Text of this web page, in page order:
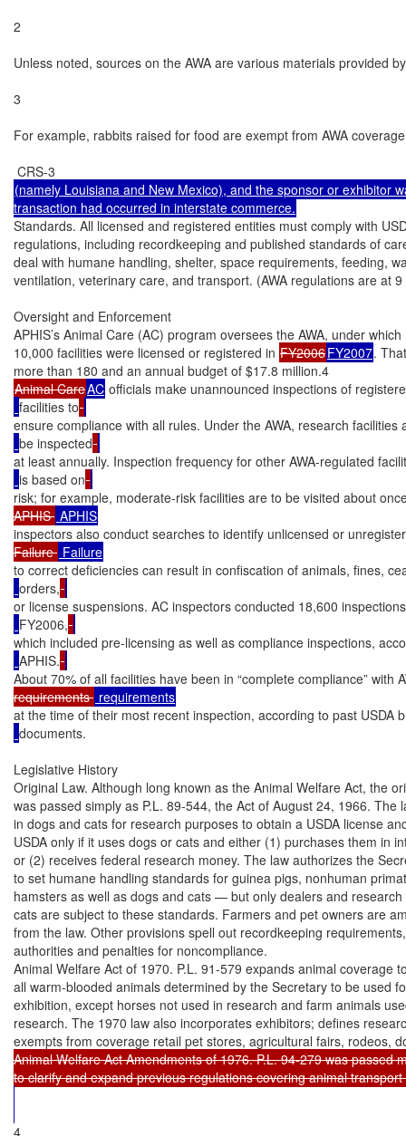
2
Unless noted, sources on the AWA are various materials provided
3
For example, rabbits raised for food are exempt from AWA
(namely Louisiana and New Mexico), and the sponsor or exhibitor
Standards. All licensed and registered entities must comply with
regulations, including recordkeeping and published standards of
deal with humane handling, shelter, space requirements, feeding,
ventilation, veterinary care, and transport. (AWA regulations are at
Oversight and Enforcement
APHIS’s Animal Care (AC) program oversees the AWA, under
10,000 facilities were licensed or registered in FY2006FY2007.
Animal CareAC officials make unannounced inspections of
facilities to
ensure compliance with all rules. Under the AWA, research facilities
be inspected
at least annually. Inspection frequency for other AWA-regulated
is based on
risk; for example, moderate-risk facilities are to be visited about
APHIS
inspectors also conduct searches to identify unlicensed or
Failure
to correct deficiencies can result in confiscation of animals, fines,
orders,
or license suspensions. AC inspectors conducted 18,600
FY2006,
which included pre-licensing as well as compliance inspections,
APHIS.
About 70% of all facilities have been in “complete compliance” with
requirements
at the time of their most recent inspection, according to past USDA
documents.
Legislative History
Original Law. Although long known as the Animal Welfare Act, the
was passed simply as P.L. 89-544, the Act of August 24, 1966. The
in dogs and cats for research purposes to obtain a USDA license
USDA only if it uses dogs or cats and either (1) purchases them in
or (2) receives federal research money. The law authorizes the
to set humane handling standards for guinea pigs, nonhuman
hamsters as well as dogs and cats — but only dealers and
cats are subject to these standards. Farmers and pet owners are
from the law. Other provisions spell out recordkeeping
authorities and penalties for noncompliance.
Animal Welfare Act of 1970. P.L. 91-579 expands animal coverage
all warm-blooded animals determined by the Secretary to be used
exhibition, except horses not used in research and farm animals
research. The 1970 law also incorporates exhibitors; defines
exempts from coverage retail pet stores, agricultural fairs, rodeos,
Animal Welfare Act Amendments of 1976. P.L. 94-279 was passed
4